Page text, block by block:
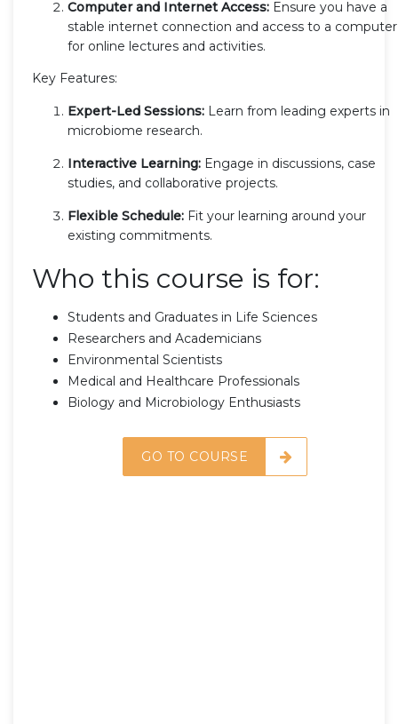
Computer and Internet Access: Ensure you have a
stable internet connection and access to a computer
for online lectures and activities.
Key Features:
Expert-Led Sessions: Learn from leading experts in
microbiome research.
Interactive Learning: Engage in discussions, case
studies, and collaborative projects.
Flexible Schedule: Fit your learning around your
existing commitments.
Who this course is for:
Students and Graduates in Life Sciences
Researchers and Academicians
Environmental Scientists
Medical and Healthcare Professionals
Biology and Microbiology Enthusiasts
GO TO COURSE